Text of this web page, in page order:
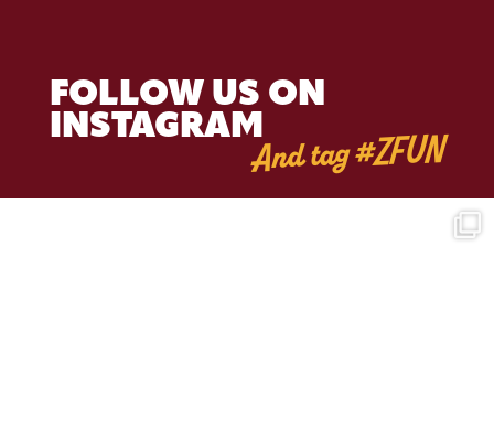
FOLLOW US ON
INSTAGRAMAnd tag #ZFUN